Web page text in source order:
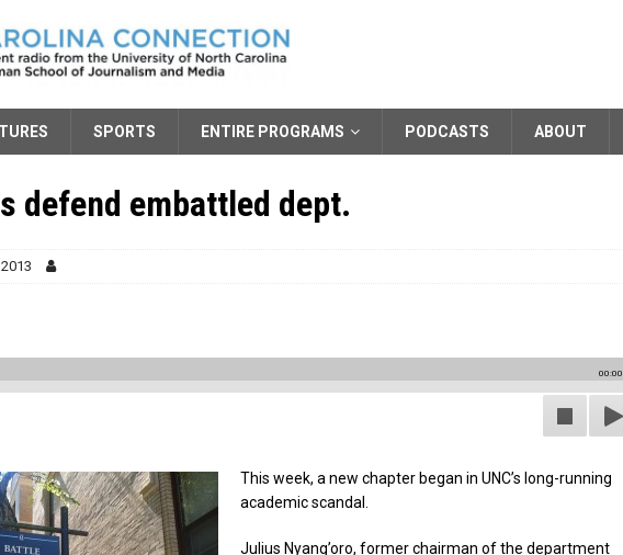
SPORTS ENTIRE PROGRAMS PODCASTS ABOUT
defend embattled dept.
00:00
This week, a new chapter began in UNC’s long-running
academic scandal.
Julius Nyang’oro, former chairman of the department